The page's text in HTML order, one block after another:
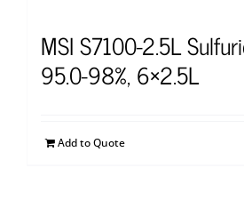
MSI S7100-2.5L
95.0-98%, 6×2.5L
Add to Quote